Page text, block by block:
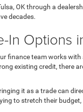
OK through a
decades.
In Options
finance team works
existing credit, there
it as a trade can
to stretch their